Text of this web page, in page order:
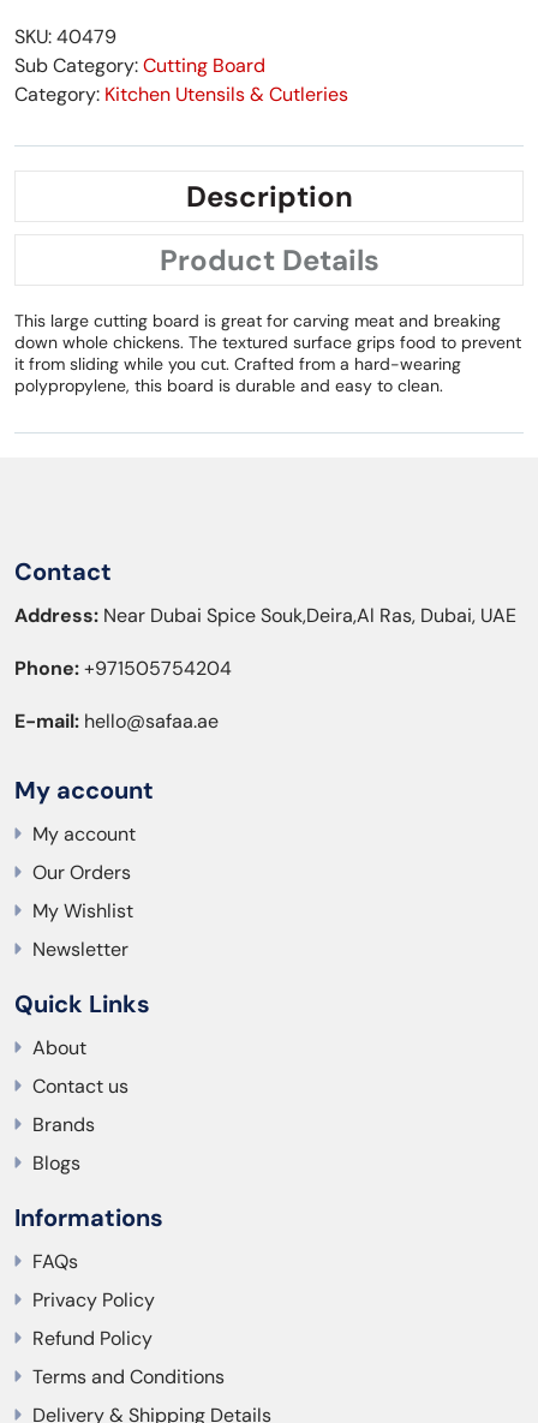
SKU: 40479
Sub Category:Cutting Board
Category: Kitchen Utensils & Cutleries
Description
Product Details
This large cutting board is great for carving meat and breaking
down whole chickens. The textured surface grips food to prevent
it from sliding while you cut. Crafted from a hard-wearing
polypropylene, this board is durable and easy to clean.
Contact
Address: Near Dubai Spice Souk,Deira,Al Ras, Dubai, UAE
Phone:+971505754204
E-mail: hello@safaa.ae
My account
My account
Our Orders
My Wishlist
Newsletter
Quick Links
About
Contact us
Brands
Blogs
Informations
FAQs
Privacy Policy
Refund Policy
Terms and Conditions
Delivery & Shipping Details